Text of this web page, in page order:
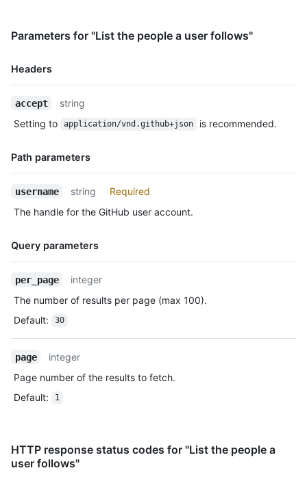
"received_events_url": "https://HOSTNAME/users/octocat/
    "site_admin": false
Parameters for "List the people a user follows"
Headers
Name,
Description
accept
string
Setting to
application/vnd.github+json is recommended.
Path parameters
Name,
Description
username string
Required
The handle for the GitHub user account.
Query parameters
Name,
Description
per_page
integer
The number of results per page (max 100).
Default: 30
page
integer
Page number of the results to fetch.
Default: 1
HTTP response status codes for "List the people a
user follows"